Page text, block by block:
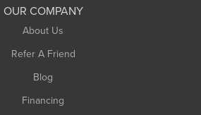
OUR COMPANY
About Us
Refer A Friend
Blog
Financing